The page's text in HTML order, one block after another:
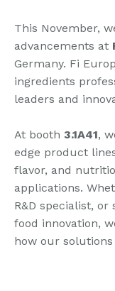
This November,
advancements at
Germany. Fi
ingredients
leaders and
At booth 3.1A41,
edge product
flavor, and
applications.
R&D specialist,
food innovation,
how our